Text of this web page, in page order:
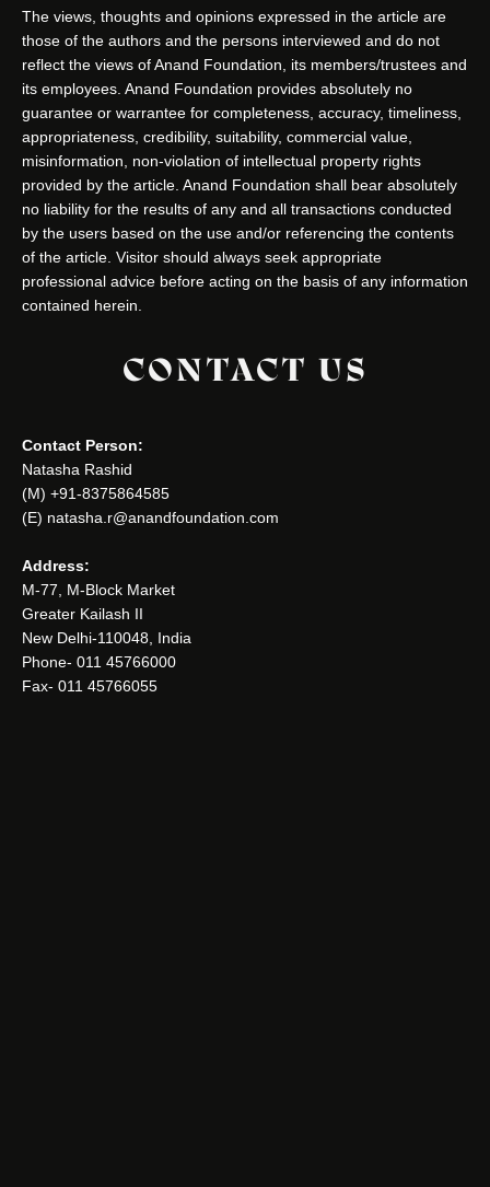
The views, thoughts and opinions expressed in the article are
those of the authors and the persons interviewed and do not
reflect the views of Anand Foundation, its members/trustees and
its employees. Anand Foundation provides absolutely no
guarantee or warrantee for completeness, accuracy, timeliness,
appropriateness, credibility, suitability, commercial value,
misinformation, non-violation of intellectual property rights
provided by the article. Anand Foundation shall bear absolutely
no liability for the results of any and all transactions conducted
by the users based on the use and/or referencing the contents
of the article. Visitor should always seek appropriate
professional advice before acting on the basis of any information
contained herein.
CONTACT US
Contact Person:
Natasha Rashid
(M) +91-8375864585
(E) natasha.r@anandfoundation.com
Address:
M-77, M-Block Market
Greater Kailash II
New Delhi-110048, India
Phone- 011 45766000
Fax- 011 45766055